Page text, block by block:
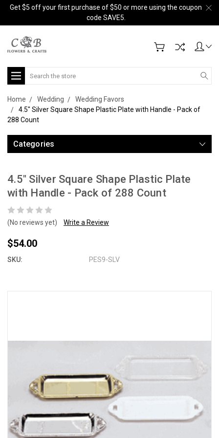
Get $5 off your first purchase of $50 or more using the coupon
code SAVE5.
Search
Home Wedding
Wedding Favors
4.5" Silver Square Shape Plastic Plate with Handle - Pack of
288 Count
Categories
4.5" Silver Square Shape Plastic Plate
with Handle - Pack of 288 Count
(No reviews yet) Write a Review
$54.00
SKU: PES9-SLV